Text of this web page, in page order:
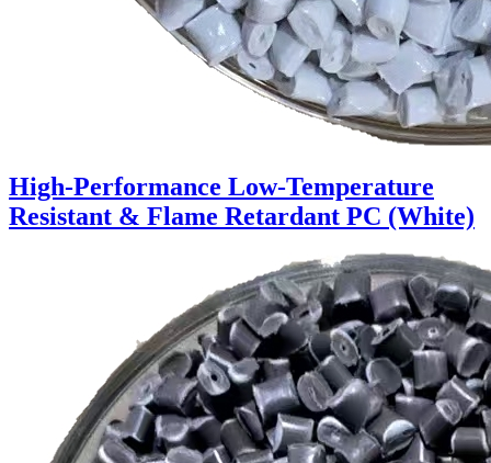
High-Performance Low-Temperature
Resistant & Flame Retardant PC (White)